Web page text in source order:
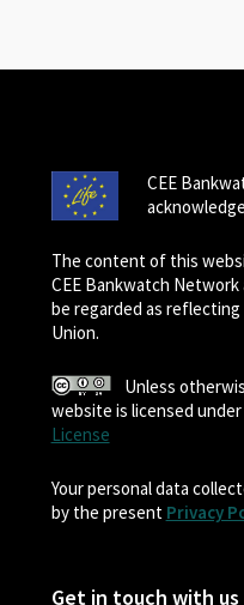
CEE
The content of this
CEE Bankwatch
be regarded as
Union.
Unless
website is licensed under
License
Your personal data
by the present Privacy
Get in touch with us